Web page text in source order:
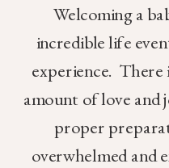
Welcoming a
incredible life
experience. There
amount of love
proper
overwhelmed and